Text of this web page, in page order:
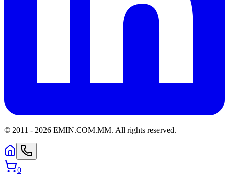
© 2011 - 2026 EMIN.COM.MM. All rights reserved.
0